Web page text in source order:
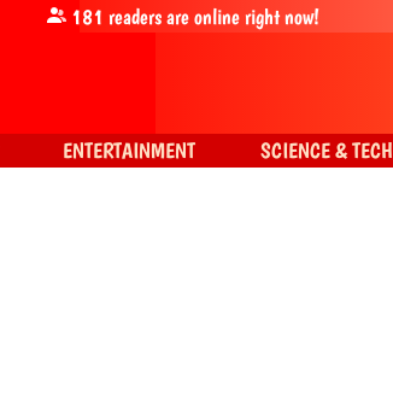
181 readers are online right now!
ENTERTAINMENT SCIENCE & TECH